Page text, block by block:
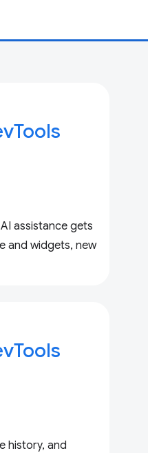
assistance gets
and widgets, new
history, and